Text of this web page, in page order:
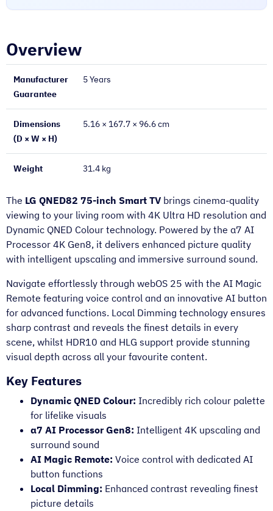
Overview
Manufacturer
Guarantee
5 Years
Dimensions
(D × W × H)
5.16 × 167.7 × 96.6 cm
Weight 31.4 kg
The LG QNED82 75-inch Smart TV brings cinema-quality
viewing to your living room with 4K Ultra HD resolution and
Dynamic QNED Colour technology. Powered by the α7 AI
Processor 4K Gen8, it delivers enhanced picture quality
with intelligent upscaling and immersive surround sound.
Navigate effortlessly through webOS 25 with the AI Magic
Remote featuring voice control and an innovative AI button
for advanced functions. Local Dimming technology ensures
sharp contrast and reveals the finest details in every
scene, whilst HDR10 and HLG support provide stunning
visual depth across all your favourite content.
Key Features
Dynamic QNED Colour: Incredibly rich colour palette
for lifelike visuals
α7 AI Processor Gen8: Intelligent 4K upscaling and
surround sound
AI Magic Remote: Voice control with dedicated AI
button functions
Local Dimming: Enhanced contrast revealing finest
picture details